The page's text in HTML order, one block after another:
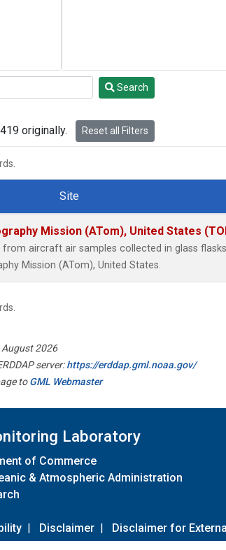
Search
originally. Reset all Filters
Site
Mission (ATom), United States
from aircraft air samples collected in glass
Mission (ATom), United States.
2026
server:https://erddap.gml.noaa.gov/
toGML Webmaster
Laboratory
of Commerce
& Atmospheric Administration
| Disclaimer | Disclaimer for